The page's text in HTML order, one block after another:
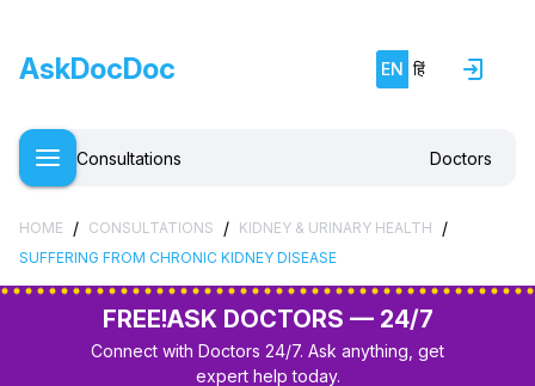
AskDocDoc EN हिं
Consultations Doctors
HOME / CONSULTATIONS / KIDNEY & URINARY HEALTH /
SUFFERING FROM CHRONIC KIDNEY DISEASE
FREE!ASK DOCTORS — 24/7
Connect with Doctors 24/7. Ask anything, get
expert help today.